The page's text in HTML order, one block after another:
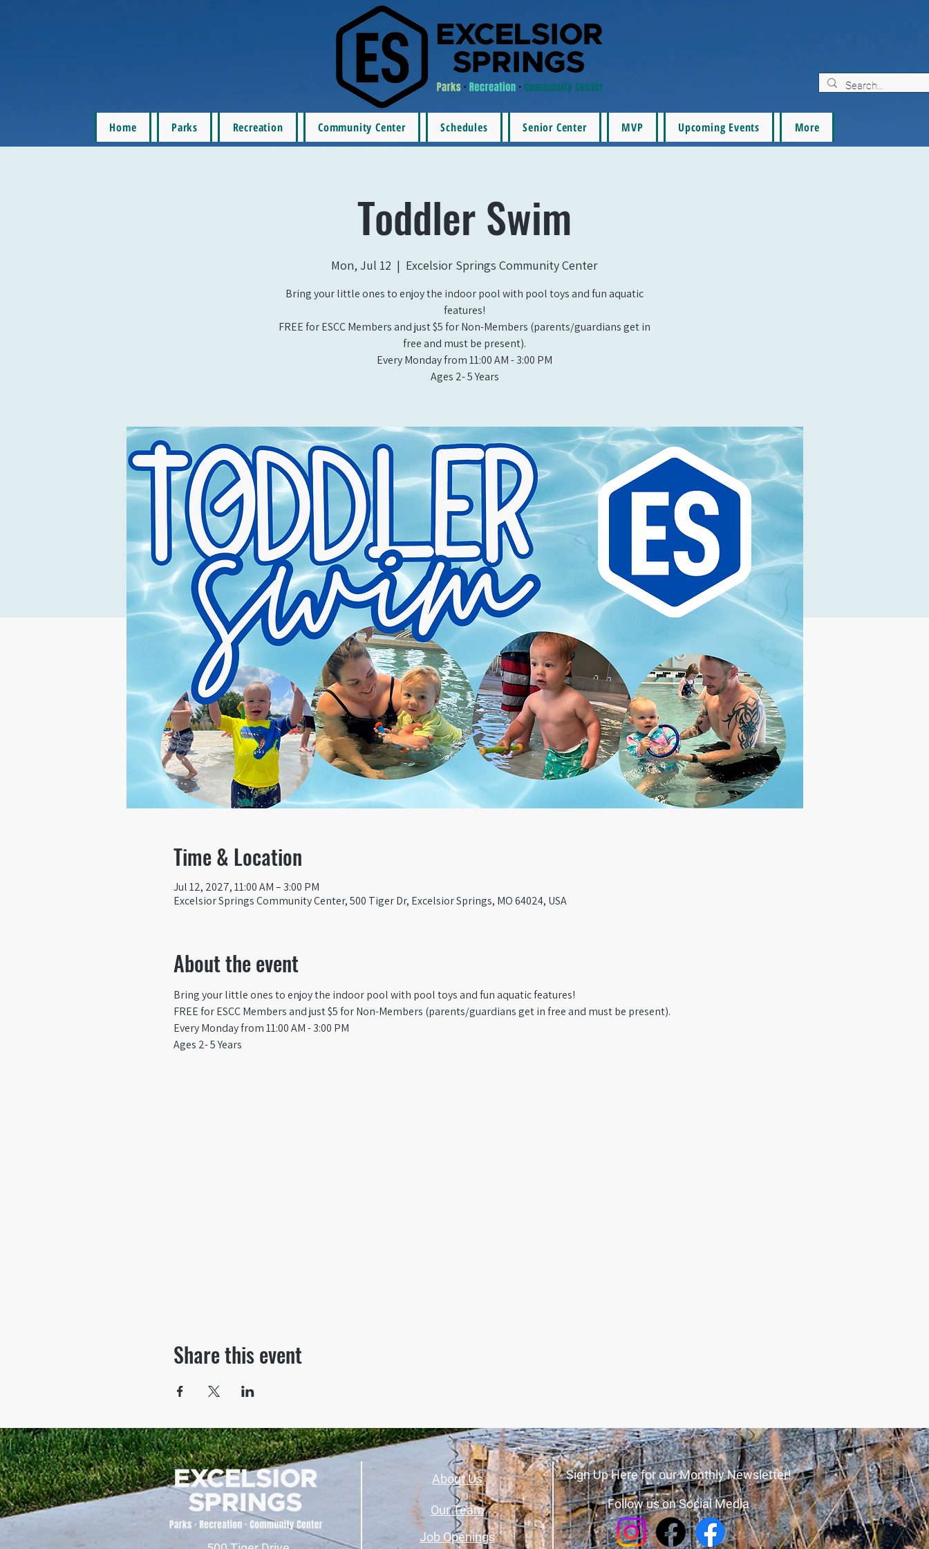
Home Parks Recreation Community Center Schedules Senior Center MVP Upcoming Events More
Toddler Swim
Mon, Jul 12
  |
Excelsior Springs Community Center
Bring your little ones to enjoy the indoor pool with pool toys and fun aquatic
features!
FREE for ESCC Members and just $5 for Non-Members (parents/guardians get in
free and must be present).
Every Monday from 11:00 AM - 3:00 PM​
Ages 2- 5 Years
Time & Location
Jul 12, 2027, 11:00 AM – 3:00 PM
Excelsior Springs Community Center, 500 Tiger Dr, Excelsior Springs, MO 64024, USA
About the event
Bring your little ones to enjoy the indoor pool with pool toys and fun aquatic features!
FREE for ESCC Members and just $5 for Non-Members (parents/guardians get in free and must be present).
Every Monday from 11:00 AM - 3:00 PM​
Ages 2- 5 Years
Share this event
Sign Up Here for our Monthly Newsletter!
Follow us on Social Media
About Us
Job Openings
Our Team